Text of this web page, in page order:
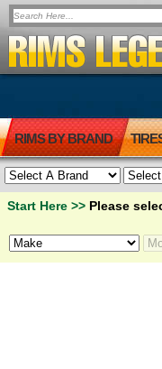
RIMS BY BRAND
Start Here >> Please